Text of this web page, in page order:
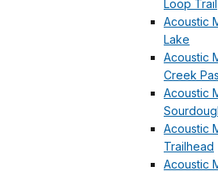
Loop Trail
Acoustic
Lake
Acoustic
Creek
Acoustic
Acoustic
Trailhead
Acoustic